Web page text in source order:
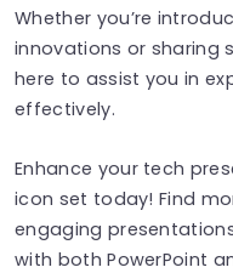
Whether you’re
innovations or sharing
here to assist you in
effectively.
Enhance your tech
icon set today! Find
engaging
with both PowerPoint